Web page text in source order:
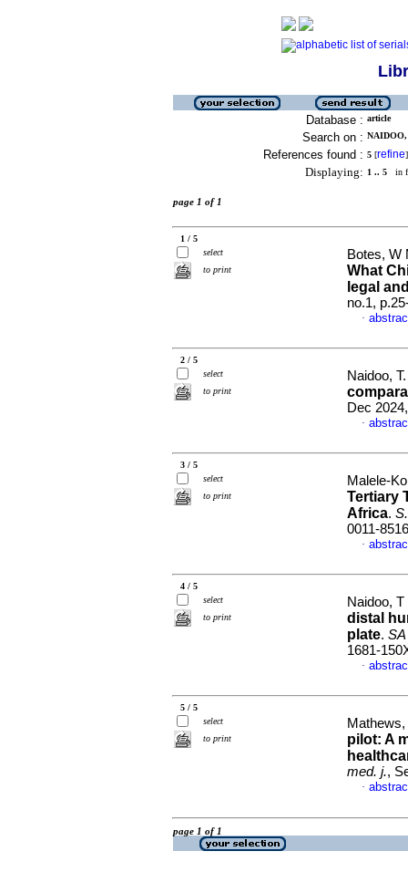
Database : article
Search on :
References found : 5 [refine]
Displaying: 1 .. 5 in
page 1 of 1
1 / 5
select
to print
Botes, W
What
legal
no.1,
·
2 / 5
select
to print
Naidoo,
Dec
·
3 / 5
select
to print
Malele-
Tertiary
Africa.
0011-8516
·
4 / 5
select
to print
Naidoo,
distal
plate. SA
1681-
·
5 / 5
select
to print
pilot: A
med. j.,
·
page 1 of 1